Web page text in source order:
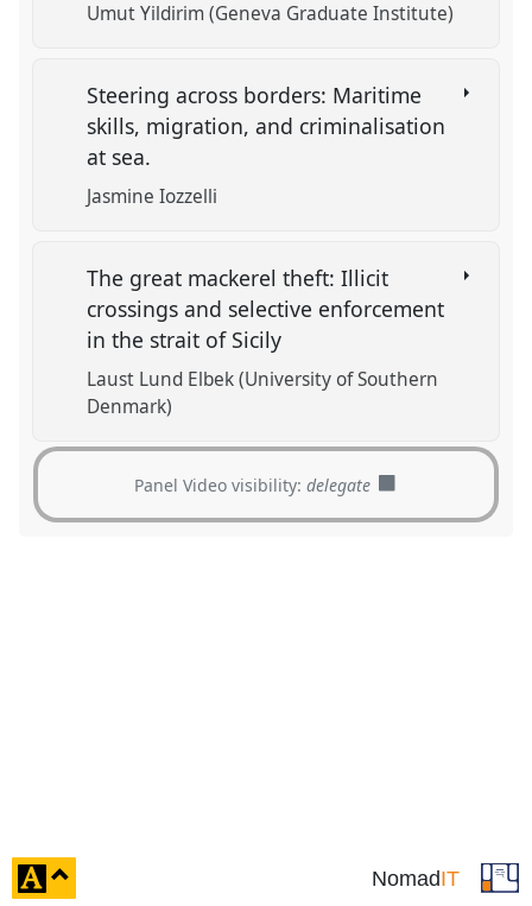
Umut Yildirim (Geneva Graduate Institute)
Steering across borders: Maritime
skills, migration, and criminalisation
at sea.
Jasmine Iozzelli
The great mackerel theft: Illicit
crossings and selective enforcement
in the strait of Sicily
Laust Lund Elbek (University of Southern
Denmark)
Panel Video visibility:delegate
NomadIT
click